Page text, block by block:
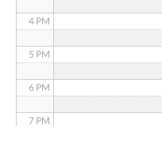
4 PM
5 PM
6 PM
7 PM